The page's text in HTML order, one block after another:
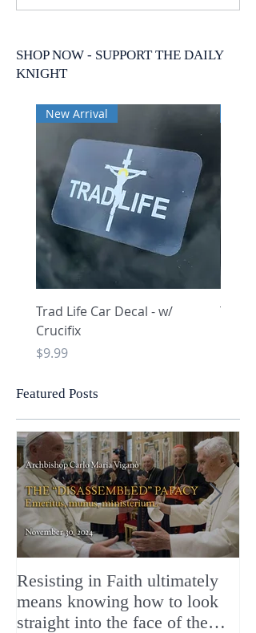
SHOP NOW - SUPPORT THE DAILY
KNIGHT
New Arrival
Trad Life Car Decal - w/
Crucifix
Price
$9.99
Trad
Featured Posts
Resisting in Faith ultimately
means knowing how to look
straight into the face of the